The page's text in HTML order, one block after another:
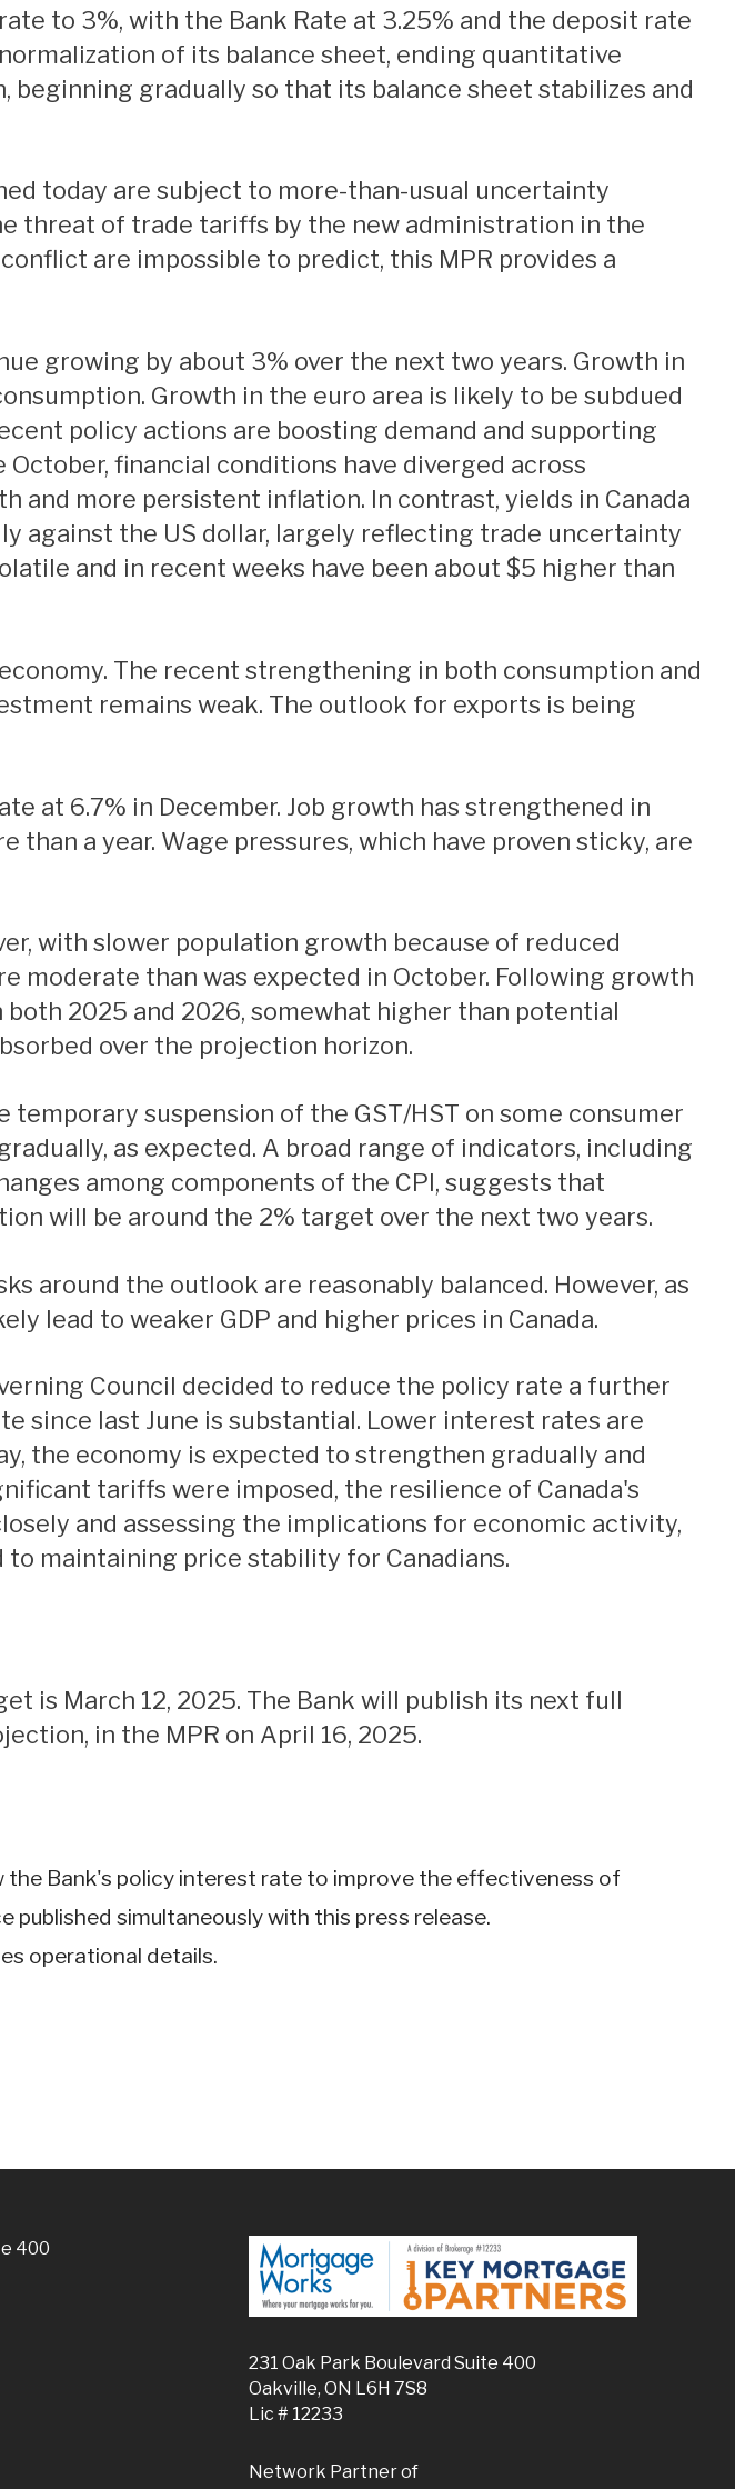
Refinancing
of its balance sheet, ending quantitative
gradually so that its balance sheet stabilizes and
today are subject to more-than-usual uncertainty
threat of trade tariffs by the new administration in the
are impossible to predict, this MPR provides a
Growth in the euro area is likely to be subdued
policy actions are boosting demand and supporting
financial conditions have diverged across
and more persistent inflation. In contrast, yields in Canada
against the US dollar, largely reflecting trade uncertainty
and in recent weeks have been about $5 higher than
remains weak. The outlook for exports is being
a year. Wage pressures, which have proven sticky, are
moderate than was expected in October. Following growth
both 2025 and 2026, somewhat higher than potential
over the projection horizon.
as expected. A broad range of indicators, including
among components of the CPI, suggests that
will be around the 2% target over the next two years.
lead to weaker GDP and higher prices in Canada.
since last June is substantial. Lower interest rates are
the economy is expected to strengthen gradually and
tariffs were imposed, the resilience of Canada's
and assessing the implications for economic activity,
maintaining price stability for Canadians.
in the MPR on April 16, 2025.
Bank's policy interest rate to improve the effectiveness of
simultaneously with this press release.
operational details.
400
231 Oak Park Boulevard Suite 400
Oakville, ON L6H 7S8
Lic # 12233
Network Partner of